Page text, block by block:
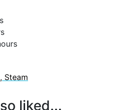
Steam
liked...